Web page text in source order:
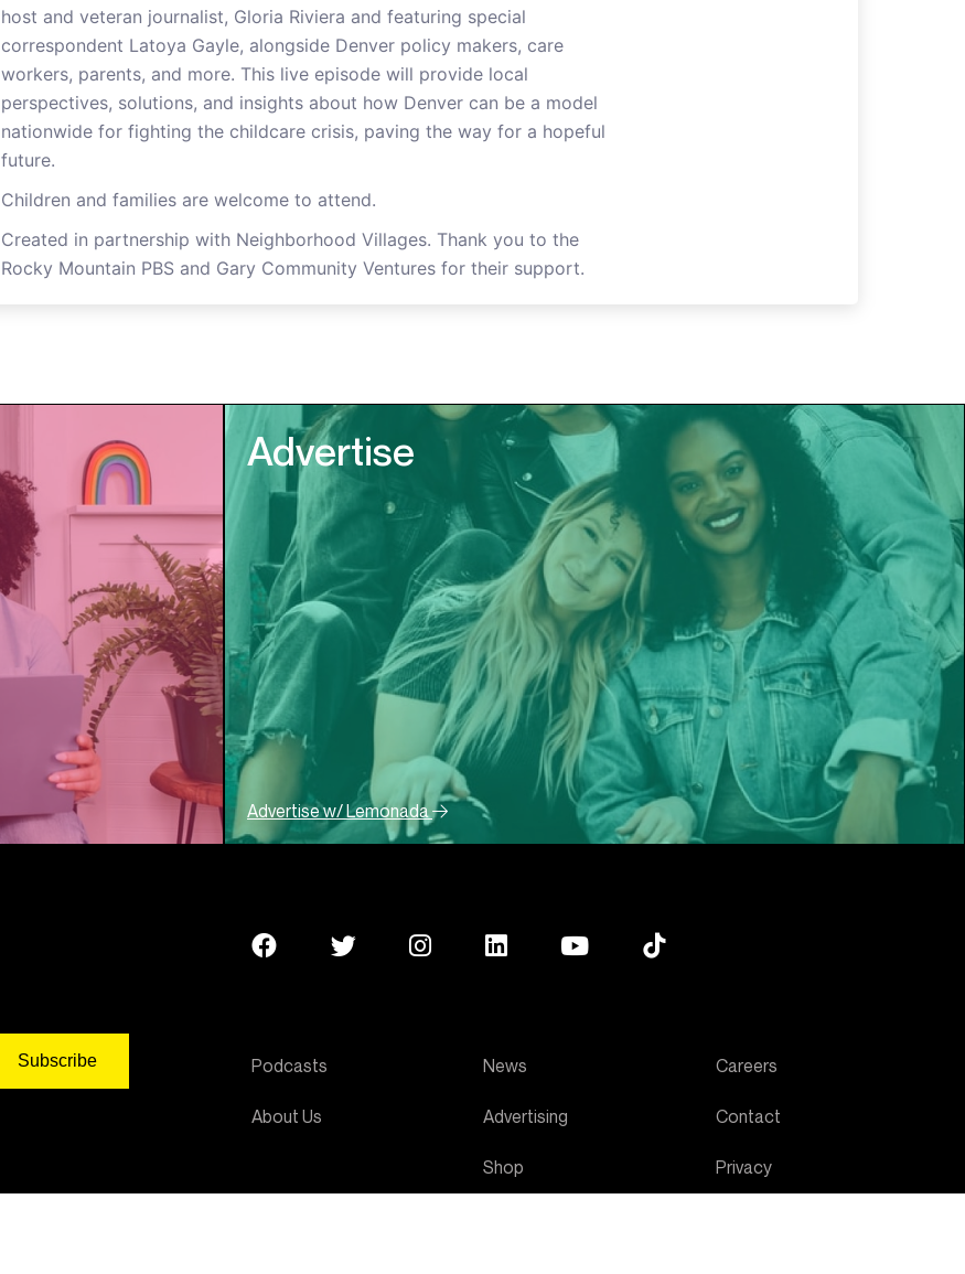
host and veteran journalist, Gloria Riviera and featuring special
correspondent Latoya Gayle, alongside Denver policy makers, care
workers, parents, and more. This live episode will provide local
perspectives, solutions, and insights about how Denver can be a model
nationwide for fighting the childcare crisis, paving the way for a hopeful
future.
Children and families are welcome to attend.
Created in partnership with Neighborhood Villages. Thank you to the
Rocky Mountain PBS and Gary Community Ventures for their support.
Advertise
Advertise w/ Lemonada
Podcasts
About Us
News
Advertising
Shop
Careers
Contact
Privacy